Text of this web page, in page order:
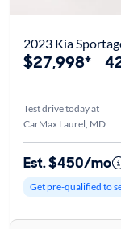
2023 Kia
$27,998*
Test drive today at
CarMax Laurel, MD
Est. $450/mo
Get pre-qualified to